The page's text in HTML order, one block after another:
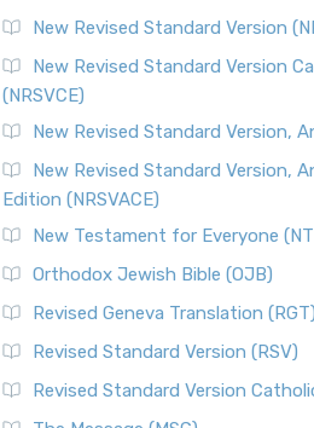
New Revised Standard Version
New Revised Standard Version
(NRSVCE)
New Revised Standard Version,
New Revised Standard Version,
Edition (NRSVACE)
New Testament for Everyone
Orthodox Jewish Bible (OJB)
Revised Geneva Translation (RGT)
Revised Standard Version (RSV)
Revised Standard Version